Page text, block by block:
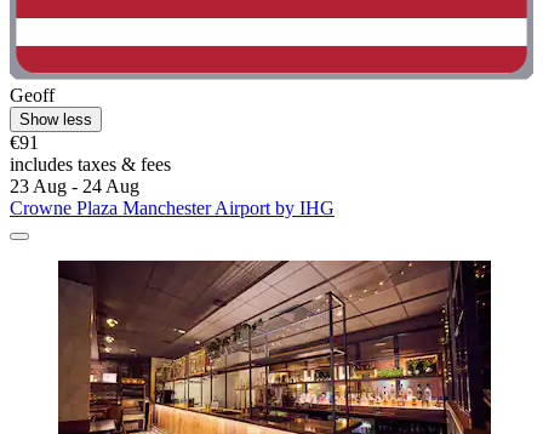
Geoff
Show less
€91
includes taxes & fees
23 Aug - 24 Aug
Crowne Plaza Manchester Airport by IHG